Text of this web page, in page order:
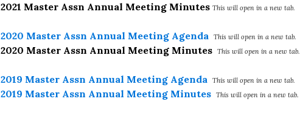
2021 Master Assn Annual Meeting Minutes This will open in a new tab.
2020 Master Assn Annual Meeting Agenda This will open in a new tab.
2020 Master Assn Annual Meeting Minutes This will open in a new tab.
2019 Master Assn Annual Meeting Agenda This will open in a new tab.
2019 Master Assn Annual Meeting Minutes This will open in a new tab.